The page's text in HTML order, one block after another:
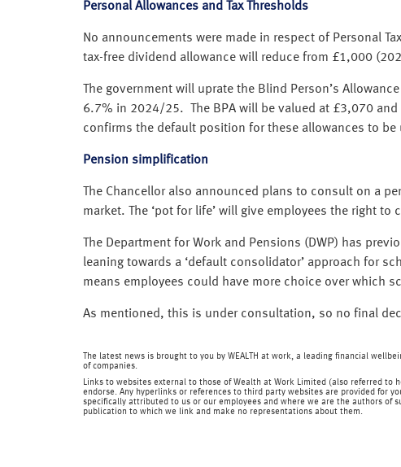
Personal Allowances and Tax Thresholds
No announcements were made in respect of Personal
tax-free dividend allowance will reduce from £1,000
The government will uprate the Blind Person’s
6.7% in 2024/25. The BPA will be valued at £3,070
confirms the default position for these allowances to be
Pension simplification
The Chancellor also announced plans to consult on a
market. The ‘pot for life’ will give employees the right
The Department for Work and Pensions (DWP) has
leaning towards a ‘default consolidator’ approach for
means employees could have more choice over which
As mentioned, this is under consultation, so no final
The latest news is brought to you by WEALTH at work, a leading financial
of companies.
Links to websites external to those of Wealth at Work Limited (also referred
endorse. Any hyperlinks or references to third party websites are provided for
specifically attributed to us or our employees and where we are the authors of
publication to which we link and make no representations about them.